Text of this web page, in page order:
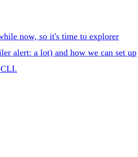
now, so it's time to explorer
alert: a lot) and how we can set up